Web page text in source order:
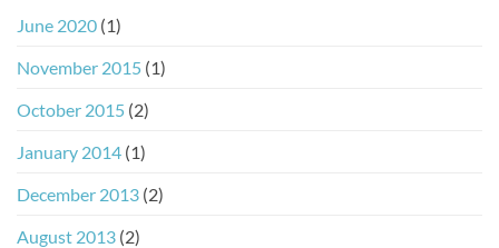
June 2020 (1)
November 2015 (1)
October 2015 (2)
January 2014 (1)
December 2013 (2)
August 2013 (2)